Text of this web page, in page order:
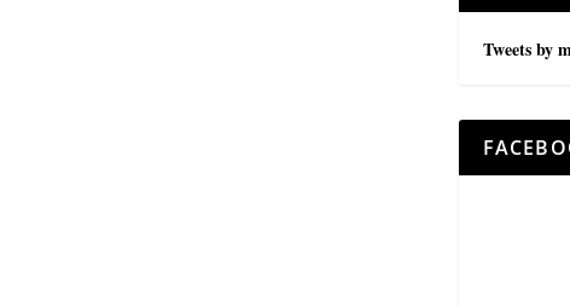
Tweets by